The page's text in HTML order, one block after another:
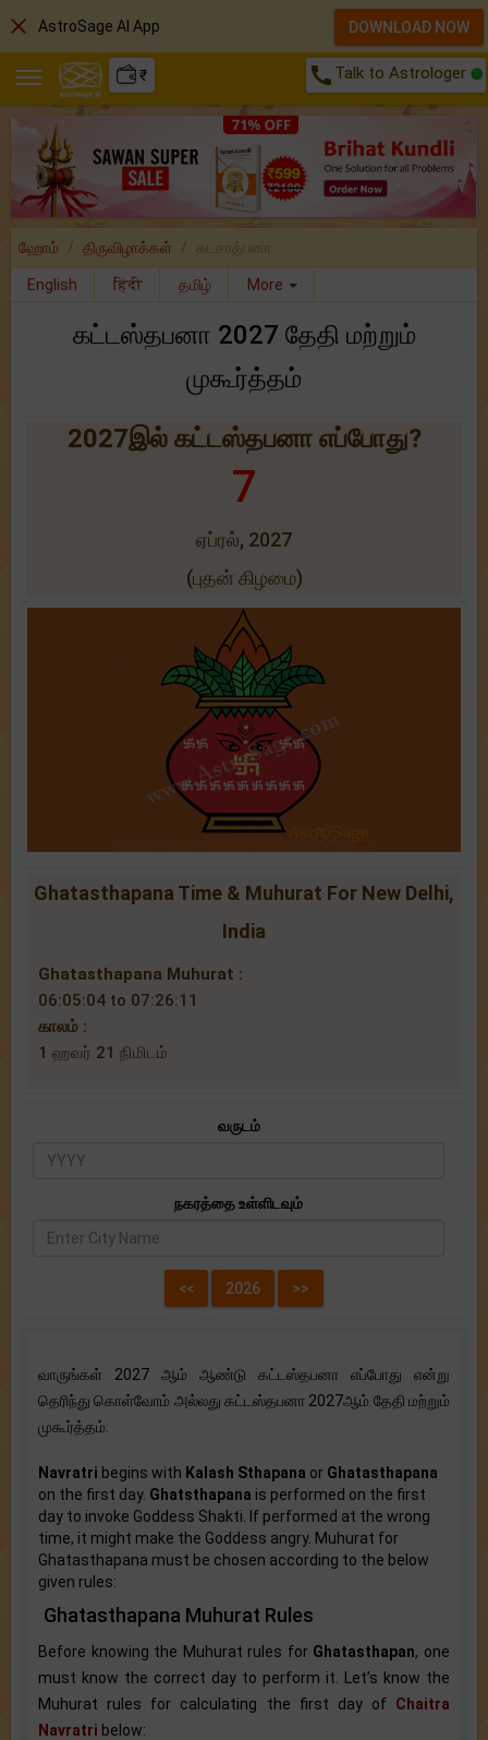
₹ call Talk to Astrologer
ஹோம் திருவிழாக்கள் கடசாத்பனா
English हिंदी தமிழ் More
கட்டஸ்தபனா 2027 தேதி மற்றும்
முகூர்த்தம்
2027இல் கட்டஸ்தபனா எப்போது?
7
ஏப்ரல், 2027
(புதன் கிழமை)
Ghatasthapana Time & Muhurat For New Delhi,
India
Ghatasthapana Muhurat :
06:05:04 to 07:26:11
காலம் :
1 ஹவர் 21 நிமிடம்
வருடம்
நகரத்தை உள்ளிடவும்
வாருங்கள் 2027 ஆம் ஆண்டு கட்டஸ்தபனா எப்போது என்று
தெரிந்து கொள்வோம் அல்லது கட்டஸ்தபனா 2027ஆம் தேதி மற்றும்
முகூர்த்தம்.
Navratri begins with Kalash Sthapana or Ghatasthapana
on the first day. Ghatsthapana is performed on the first
day to invoke Goddess Shakti. If performed at the wrong
time, it might make the Goddess angry. Muhurat for
Ghatasthapana must be chosen according to the below
given rules:
Ghatasthapana Muhurat Rules
Before knowing the Muhurat rules for Ghatasthapan, one
must know the correct day to perform it. Let’s know the
Muhurat rules for calculating the first day of Chaitra
Navratri below:
close AstroSage AI App DOWNLOAD NOW